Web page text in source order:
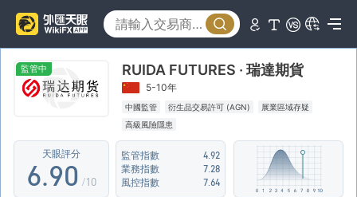
監管中 RUIDA FUTURES · 瑞達期貨
5-10年
中國監管 衍生品交易許可 (AGN)
展業區域存疑
高級風險隱患
天眼評分
1
2
3
5
6.
4
5
6
8
90 /10
監管指數
4.92
業務指數
7.28
風控指數
7.64